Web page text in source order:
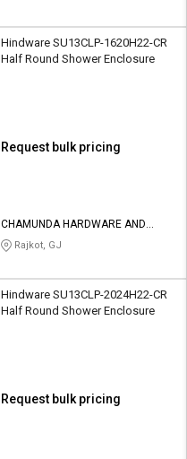
Hindware SU13CLP-1620H22-CR
Half Round Shower Enclosure
Request bulk pricing
CHAMUNDA HARDWARE AND
SANATORIES
Rajkot, GJ
Hindware SU13CLP-2024H22-CR
Half Round Shower Enclosure
Request bulk pricing